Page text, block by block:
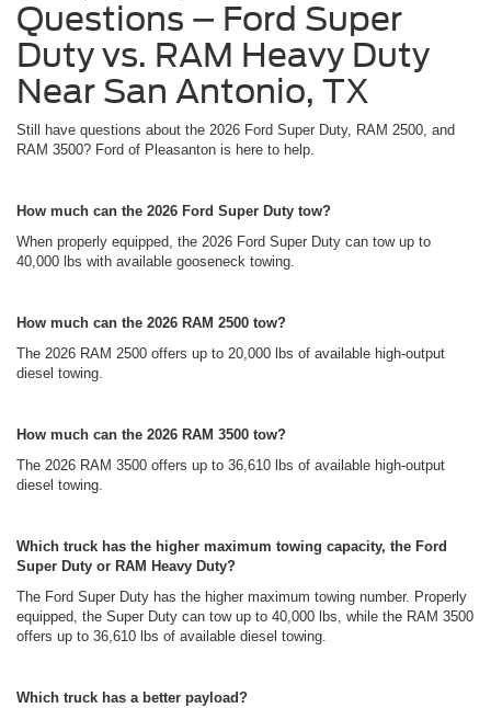
Questions – Ford Super
Duty vs. RAM Heavy Duty
Near San Antonio, TX
Still have questions about the 2026 Ford Super Duty, RAM 2500, and
RAM 3500? Ford of Pleasanton is here to help.
How much can the 2026 Ford Super Duty tow?
When properly equipped, the 2026 Ford Super Duty can tow up to
40,000 lbs with available gooseneck towing.
How much can the 2026 RAM 2500 tow?
The 2026 RAM 2500 offers up to 20,000 lbs of available high-output
diesel towing.
How much can the 2026 RAM 3500 tow?
The 2026 RAM 3500 offers up to 36,610 lbs of available high-output
diesel towing.
Which truck has the higher maximum towing capacity, the Ford
Super Duty or RAM Heavy Duty?
The Ford Super Duty has the higher maximum towing number. Properly
equipped, the Super Duty can tow up to 40,000 lbs, while the RAM 3500
offers up to 36,610 lbs of available diesel towing.
Which truck has a better payload?